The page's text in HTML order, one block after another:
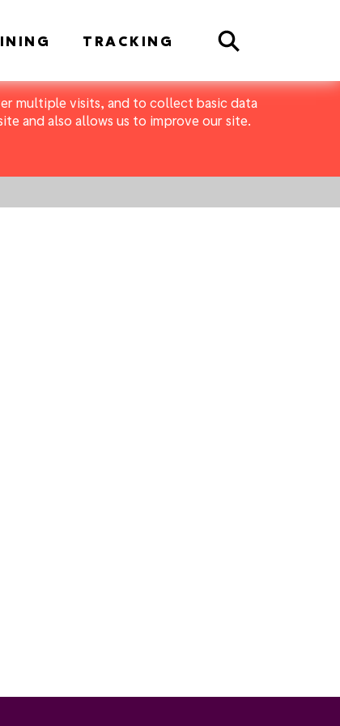
multiple visits, and to collect basic data
and also allows us to improve our site.
TRACKING Search